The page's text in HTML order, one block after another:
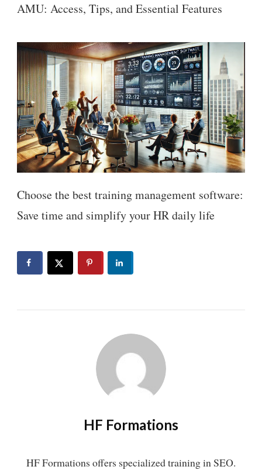
AMU: Access, Tips, and Essential Features
Choose the best training management software:
Save time and simplify your HR daily life
HF Formations
HF Formations offers specialized training in SEO.